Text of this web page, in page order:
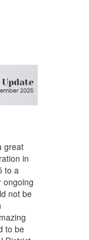
great
in
to a
ongoing
not be
to be